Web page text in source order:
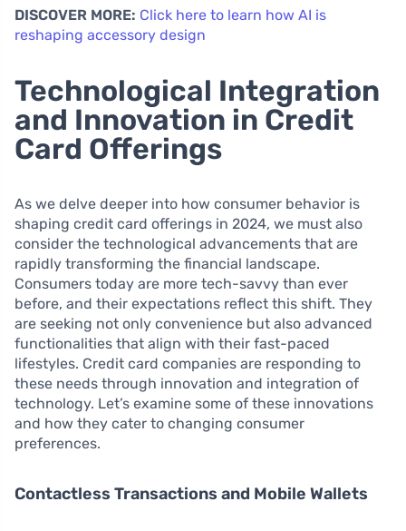
DISCOVER MORE: Click here to learn how AI is
reshaping accessory design
Technological Integration
and Innovation in Credit
Card Offerings
As we delve deeper into how consumer behavior is
shaping credit card offerings in 2024, we must also
consider the technological advancements that are
rapidly transforming the financial landscape.
Consumers today are more tech-savvy than ever
before, and their expectations reflect this shift. They
are seeking not only convenience but also advanced
functionalities that align with their fast-paced
lifestyles. Credit card companies are responding to
these needs through innovation and integration of
technology. Let’s examine some of these innovations
and how they cater to changing consumer
preferences.
Contactless Transactions and Mobile Wallets